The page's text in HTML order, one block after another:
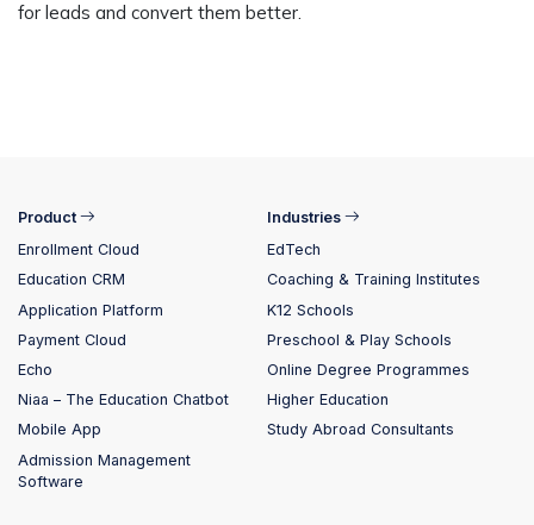
for leads and convert them better.
Product
Enrollment Cloud
Education CRM
Application Platform
Payment Cloud
Echo
Niaa – The Education Chatbot
Mobile App
Admission Management
Software
Industries
EdTech
Coaching & Training Institutes
K12 Schools
Preschool & Play Schools
Online Degree Programmes
Higher Education
Study Abroad Consultants